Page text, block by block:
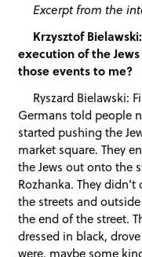
Excerpt from the
Krzysztof
execution of the
those events to me?
Ryszard Bielawski:
Germans told people
started pushing the
market square. They
the Jews out onto the
Rozhanka. They
the streets and
the end of the street.
dressed in black,
were, maybe some